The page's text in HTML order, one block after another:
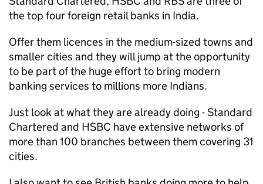
the top four foreign retail banks in India.
Offer them licences in the medium-sized towns and
smaller cities and they will jump at the opportunity
to be part of the huge effort to bring modern
banking services to millions more Indians.
Just look at what they are already doing - Standard
Chartered and HSBC have extensive networks of
more than 100 branches between them covering 31
cities.